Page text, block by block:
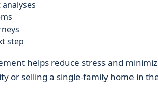
step
helps reduce stress and
or selling a single-family home in